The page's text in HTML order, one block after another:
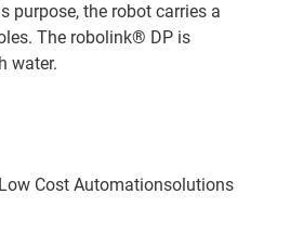
purpose, the robot carries a
The robolink® DP is
water.
Cost Automationsolutions